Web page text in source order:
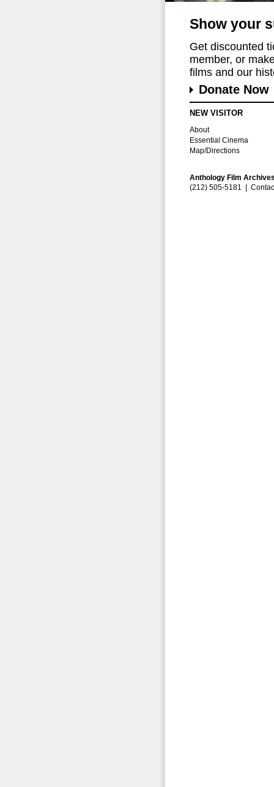
Show your
Get discounted
member, or
films and our
Donate Now
NEW VISITOR
About
Essential Cinema
Map/Directions
Anthology Film
(212) 505-5181 |